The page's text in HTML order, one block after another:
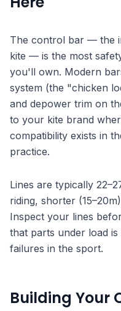
The control bar — the
kite — is the most
you'll own. Modern
system (the "chicken
and depower trim on
to your kite brand
compatibility exists in
practice.
Lines are typically
riding, shorter
Inspect your lines
that parts under load
failures in the sport.
Building Your